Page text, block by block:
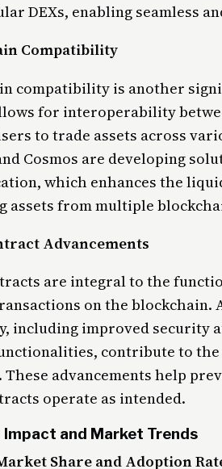
DEXs, enabling seamless
Compatibility
compatibility is another
for interoperability
to trade assets across
Cosmos are developing
which enhances the
assets from multiple
Advancements
are integral to the
on the blockchain.
including improved security
contribute to
advancements help
operate as intended.
Impact and Market Trends
Share and Adoption